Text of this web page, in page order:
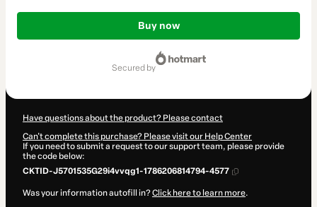
Total
$7.00
Buy now
secured by
Have questions about the product? Please contact
Can't complete this purchase? Please visit our Help Center
If you need to submit a request to our support team, please provide
the code below:
CKTID-J5701535G29i4vvqg1-1786206814794-4577
Was your information autofill in?Click here to learn more.